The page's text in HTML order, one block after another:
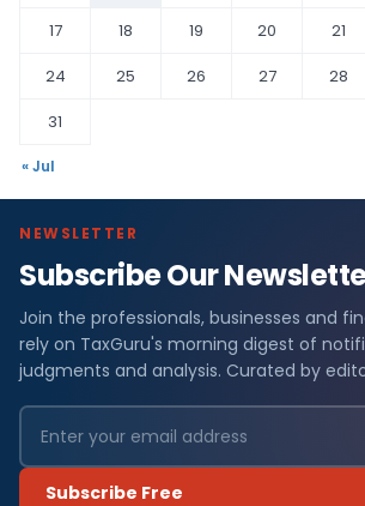
17
18 19 20 21
24
25 26 27 28
31
« Jul
NEWSLETTER
Subscribe Our
Join the professionals, businesses and
rely on TaxGuru's morning digest of
judgments and analysis. Curated by
Subscribe Free